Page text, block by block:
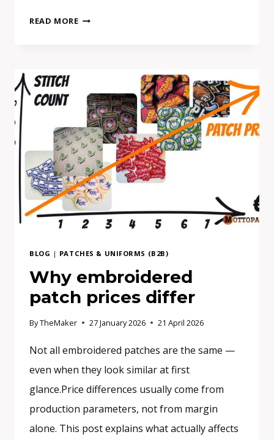
READ MOREFONTS
HOW
TO
USE
THEM
SAFELY
(WITHOUT
COSTLY
MISTAKES)
BLOG | PATCHES & UNIFORMS (B2B)
Why embroidered
patch prices differ
ByTheMaker 27 January 2026 21 April 2026
Not all embroidered patches are the same —
even when they look similar at first
glance.Price differences usually come from
production parameters, not from margin
alone. This post explains what actually affects